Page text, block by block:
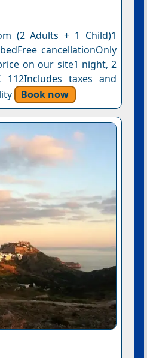
(2 Adults + 1 Child)1
cancellationOnly
on our site1 night, 2
112Includes taxes and
Book now